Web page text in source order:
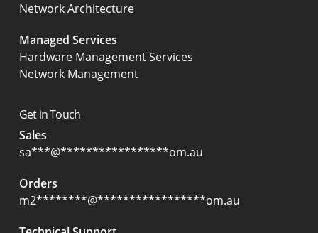
Network Architecture
Managed Services
Hardware Management Services
Network Management
Get in Touch
Sales
sa***@*****************om.au
Orders
m2********@*****************om.au